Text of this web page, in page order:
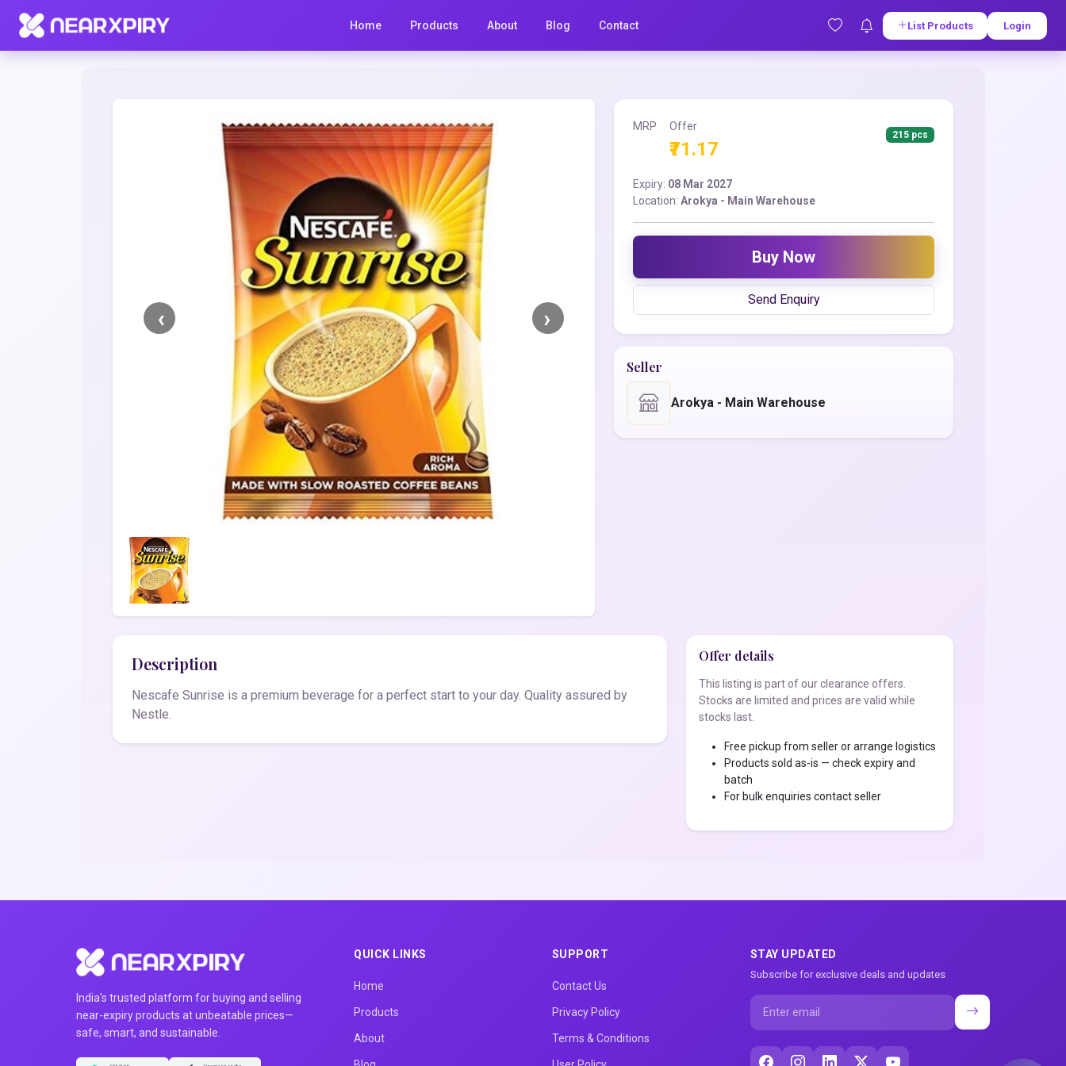
Home Products About Blog Contact List Products Login
Home Clearance
MRP Offer
₹71.17
215 pcs
Expiry: 08 Mar 2027
Location:Arokya - Main Warehouse
Buy Now
Send Enquiry
Seller
Arokya - Main Warehouse
Description
Nescafe Sunrise is a premium beverage for a perfect start to your day. Quality assured by
Nestle.
Offer details
This listing is part of our clearance offers.
Stocks are limited and prices are valid while
stocks last.
Free pickup from seller or arrange logistics
Products sold as-is — check expiry and
batch
For bulk enquiries contact seller
India's trusted platform for buying and selling
near-expiry products at unbeatable prices—
safe, smart, and sustainable.
QUICK LINKS
Home
Products
About
SUPPORT
Contact Us
Privacy Policy
Terms & Conditions
STAY UPDATED
Subscribe for exclusive deals and updates